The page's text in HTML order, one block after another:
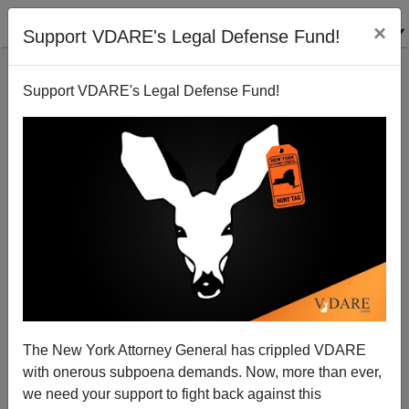
Support VDARE's Legal Defense Fund! ×
Support VDARE's Legal Defense Fund!
The New York Attorney General has crippled VDARE
with onerous subpoena demands. Now, more than ever,
we need your support to fight back against this
"Who Do You Have To Sleep With In This Town To
Get Your Blog Compared To Montaigne'S ESSAYS In
THE ECONOMIST?"
04/18/2009